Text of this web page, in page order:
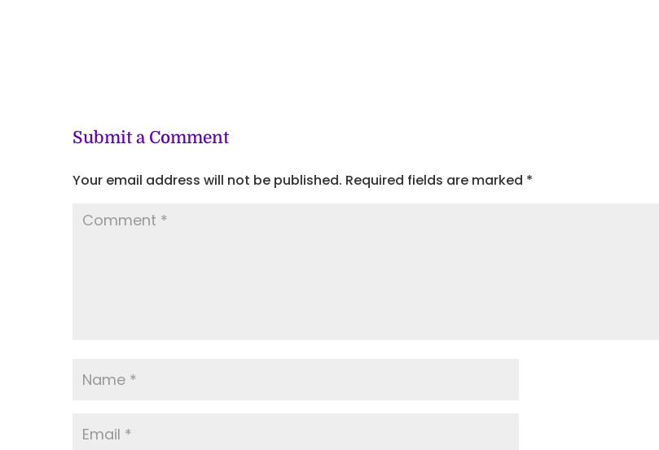
Submit a Comment
Your email address will not be published. Required fields are marked *